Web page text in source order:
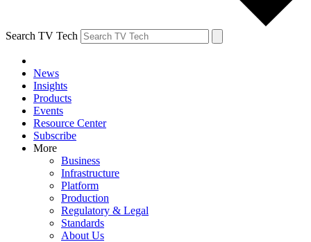
Search TV Tech
News
Insights
Products
Events
Resource Center
Subscribe
More
Business
Infrastructure
Platform
Production
Regulatory & Legal
Standards
About Us